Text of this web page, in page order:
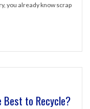
you already know scrap
Best to Recycle?